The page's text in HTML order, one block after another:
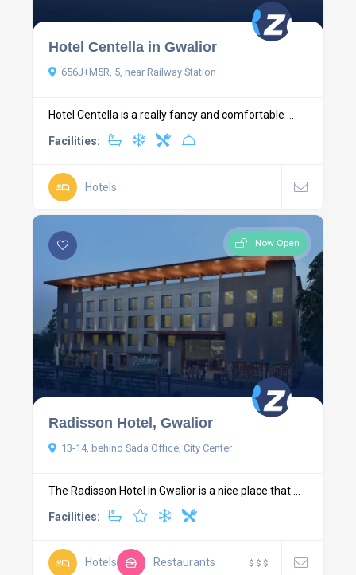
Hotel Centella in Gwalior
656J+M5R, 5, near Railway Station
Hotel Centella is a really fancy and comfortable ...
Facilities:
Hotels
Now Open
Radisson Hotel, Gwalior
13-14, behind Sada Office, City Center
The Radisson Hotel in Gwalior is a nice place that ...
Facilities:
Hotels Restaurants $ $ $